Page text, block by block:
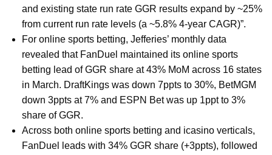
and existing state run rate GGR results expand by ~25%
from current run rate levels (a ~5.8% 4-year CAGR)”.
For online sports betting, Jefferies’ monthly data
revealed that FanDuel maintained its online sports
betting lead of GGR share at 43% MoM across 16 states
in March. DraftKings was down 7ppts to 30%, BetMGM
down 3ppts at 7% and ESPN Bet was up 1ppt to 3%
share of GGR.
Across both online sports betting and icasino verticals,
FanDuel leads with 34% GGR share (+3ppts), followed